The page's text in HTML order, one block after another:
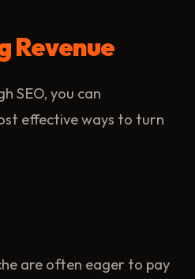
Revenue
SEO, you can
effective ways to turn
are often eager to pay